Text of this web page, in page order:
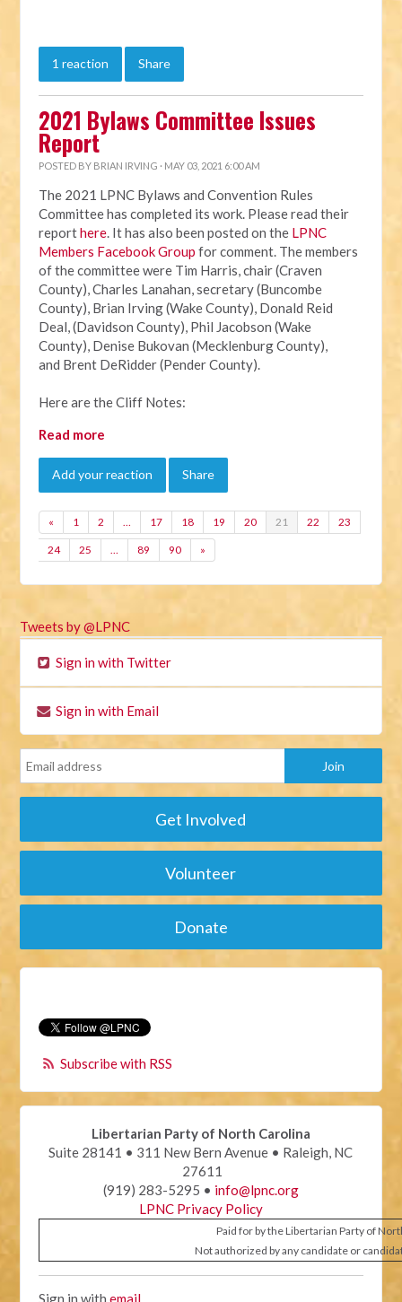
1 reaction Share
2021 Bylaws Committee Issues
Report
POSTED BY BRIAN IRVING · MAY 03, 2021 6:00 AM
The 2021 LPNC Bylaws and Convention Rules
Committee has completed its work. Please read their
reporthere. It has also been posted on the LPNC
Members Facebook Group for comment. The members
of the committee were Tim Harris, chair (Craven
County), Charles Lanahan, secretary (Buncombe
County), Brian Irving (Wake County), Donald Reid
Deal, (Davidson County), Phil Jacobson (Wake
County), Denise Bukovan (Mecklenburg County),
and Brent DeRidder (Pender County).
Here are the Cliff Notes:
Read more
Add your reaction Share
« 1 2 … 17 18 19 20 21 22 23
24 25 … 89 90 »
Tweets by @LPNC
Sign in with Twitter
Sign in with Email
Get Involved
Volunteer
Donate
Subscribe with RSS
Libertarian Party of North Carolina
Suite 28141 • 311 New Bern Avenue • Raleigh, NC
27611
(919) 283-5295 • info@lpnc.org
LPNC Privacy Policy
Paid for by the Libertarian Party of
Not authorized by any candidate or
Sign in withemail